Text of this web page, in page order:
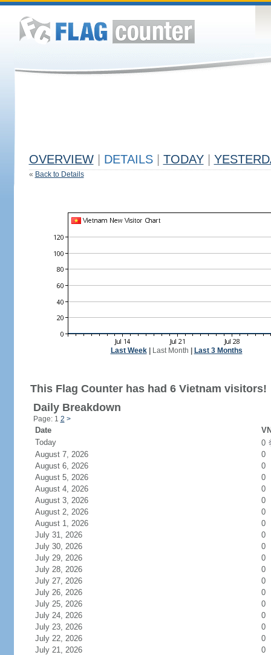
OVERVIEW DETAILS TODAY
« Back to Details
Last Week| Last Month Last 3 Months
This Flag Counter has had 6 Vietnam visitors!
Daily Breakdown
Page: 1 2 >
Date
Today
0
August 7, 2026
0
August 6, 2026
0
August 5, 2026
0
August 4, 2026
0
August 3, 2026
0
August 2, 2026
0
August 1, 2026
0
July 31, 2026
0
July 30, 2026
0
July 29, 2026
0
July 28, 2026
0
July 27, 2026
0
July 26, 2026
0
July 25, 2026
0
July 24, 2026
0
July 23, 2026
0
July 22, 2026
0
July 21, 2026
0